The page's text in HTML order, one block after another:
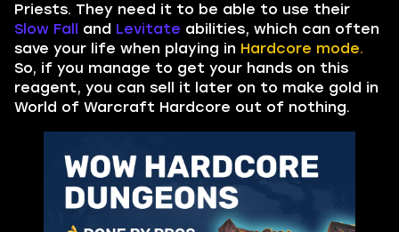
Priests. They need it to be able to use their
Slow Fall
and Levitate abilities, which can often
save your life when playing in Hardcore mode.
So, if you manage to get your hands on this
reagent, you can sell it later on to make gold in
World of Warcraft Hardcore out of nothing.